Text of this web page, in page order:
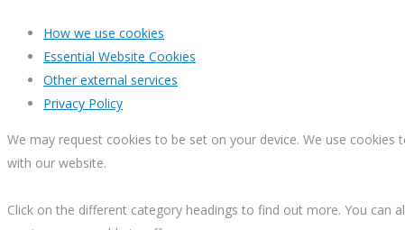
How we use cookies
Essential Website Cookies
Other external services
Privacy Policy
We may request cookies to be set on your device. We use
with our website.
Click on the different category headings to find out more. You